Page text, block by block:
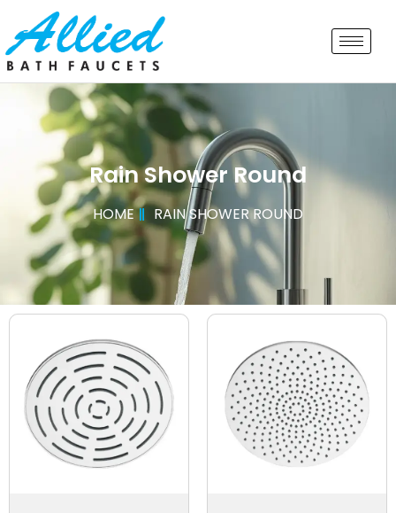
Rain Shower Round
HOME RAIN SHOWER ROUND